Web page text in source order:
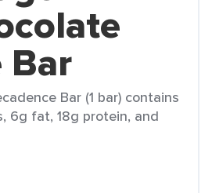
Bar
Bar (1 bar) contains
6g fat, 18g protein, and